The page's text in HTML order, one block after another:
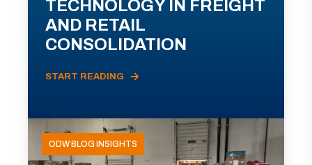
TECHNOLOGY IN FREIGHT
AND RETAIL
CONSOLIDATION
START READING
ODW BLOG INSIGHTS